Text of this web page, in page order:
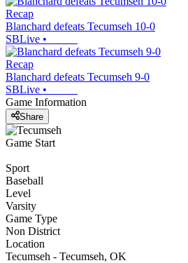
Recap
Blanchard defeats Tecumseh 10-0
SBLive •
Recap
Blanchard defeats Tecumseh 9-0
SBLive •
Game Information
Share
Game Start
Sport
Baseball
Level
Varsity
Game Type
Non District
Location
Tecumseh - Tecumseh, OK